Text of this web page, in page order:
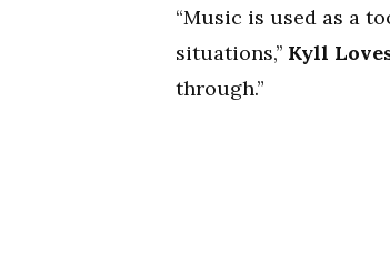
“Music is used as a
situations,’’ Kyll
through.”